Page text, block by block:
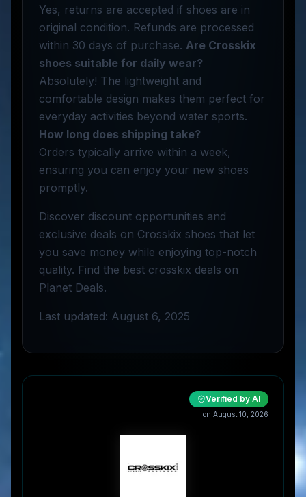
Yes, returns are accepted if shoes are in
original condition. Refunds are processed
within 30 days of purchase. Are Crosskix
shoes suitable for daily wear?
Absolutely! The lightweight and
comfortable design makes them perfect for
everyday activities beyond water sports.
How long does shipping take?
Orders typically arrive within a week,
ensuring you can enjoy your new shoes
promptly.
Discover discount opportunities and
exclusive deals on Crosskix shoes that let
you save money while enjoying top-notch
quality. Find the best crosskix deals on
Planet Deals.
Last updated: August 6, 2025
Verified by AI
on August 10, 2026